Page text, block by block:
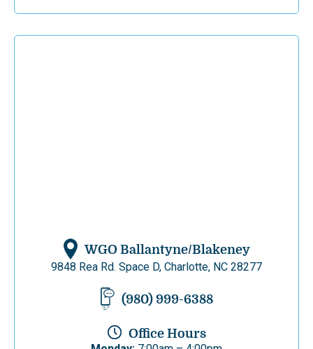
WGO Ballantyne/Blakeney
9848 Rea Rd. Space D, Charlotte, NC 28277
(980) 999-6388
Office Hours